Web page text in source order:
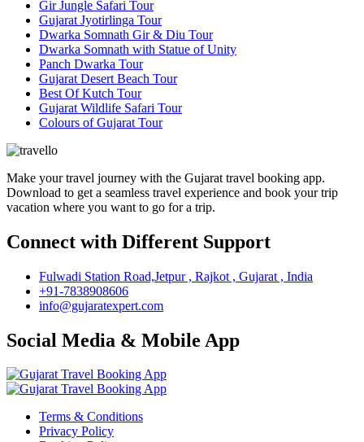
Gir Jungle Safari Tour
Gujarat Jyotirlinga Tour
Dwarka Somnath Gir & Diu Tour
Dwarka Somnath with Statue of Unity
Panch Dwarka Tour
Gujarat Desert Beach Tour
Best Of Kutch Tour
Gujarat Wildlife Safari Tour
Colours of Gujarat Tour
Make your travel journey with the Gujarat travel booking app.
Download to get a seamless travel experience and book your trip
vacation where you want to go for a trip.
Connect with Different Support
Fulwadi Station Road,Jetpur , Rajkot , Gujarat , India
+91-7838908606
info@gujaratexpert.com
Social Media & Mobile App
Terms & Conditions
Privacy Policy